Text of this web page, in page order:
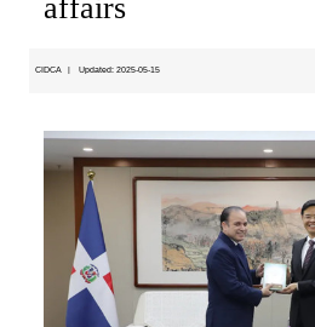
affairs
CIDCA | Updated: 2025-05-15